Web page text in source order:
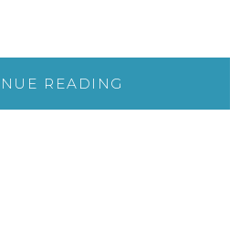
READING